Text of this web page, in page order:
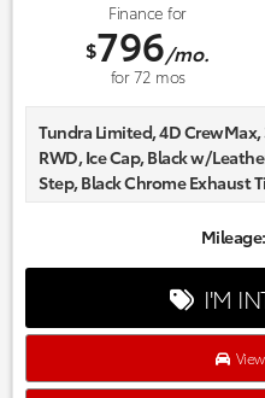
Finance for
$796/mo.
for72 mos
Tundra Limited, 4D
RWD, Ice Cap, Black w/
Step, Black Chrome Exhaust
Every one of our hand
through a rigorous
Austin,
Taylor, Lakeway, Lago Vista
996-3152.
Mileage:
I'M
View